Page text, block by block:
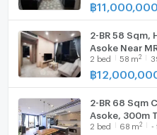
฿11,000,000
2-BR 58 Sqm,
Asoke Near
2 bed 58 m2
฿
2-BR 68 Sqm
Asoke, 300m
2755187)
2 bed 68 m2 -